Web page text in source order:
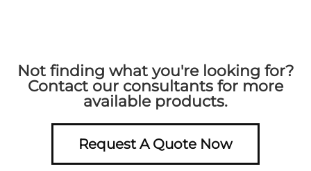
Not finding what you're looking for?
Contact our consultants for more
available products.
Request A Quote Now